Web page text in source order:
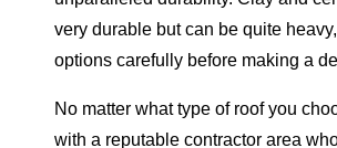
very durable but can be quite
options carefully before making a
No matter what type of roof you
with a reputable contractor area